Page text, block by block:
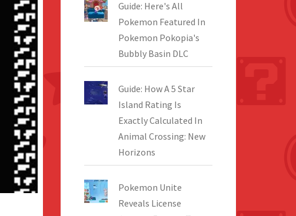
Guide: Here's All
Pokemon Featured In
Pokemon Pokopia's
Bubbly Basin DLC
Guide: How A 5 Star
Island Rating Is
Exactly Calculated In
Animal Crossing: New
Horizons
Pokemon Unite
Reveals License